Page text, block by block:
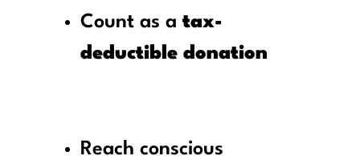
Count as a tax-
deductible donation
Reach conscious